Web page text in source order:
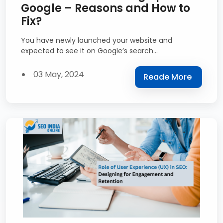
Google – Reasons and How to
Fix?
You have newly launched your website and
expected to see it on Google’s search...
03 May, 2024 Reade More